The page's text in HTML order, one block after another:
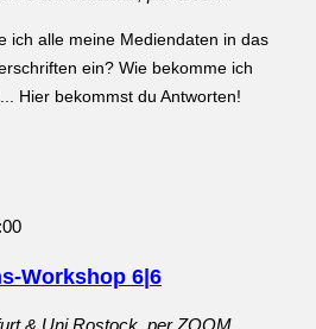
ich alle meine Mediendaten in das
ein? Wie bekomme ich
Hier bekommst du Antworten!
Workshop 6|6